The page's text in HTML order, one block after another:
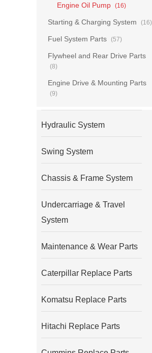
Engine Oil Pump (16)
Starting & Charging System (16)
Fuel System Parts (57)
Flywheel and Rear Drive Parts
(8)
Engine Drive & Mounting Parts
(9)
Hydraulic System
Swing System
Chassis & Frame System
Undercarriage & Travel
System
Maintenance & Wear Parts
Caterpillar Replace Parts
Komatsu Replace Parts
Hitachi Replace Parts